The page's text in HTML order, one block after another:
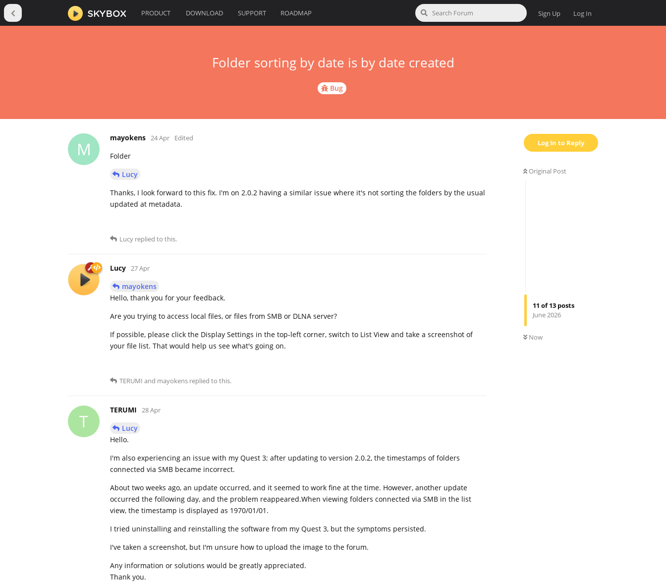
PRODUCT DOWNLOAD SUPPORT ROADMAP Sign Up Log In
Bug
Folder sorting by date is by date created
Log In to Reply
Original Post
11 of13 posts
June 2026
Now
M
mayokens 24 Apr Edited
Folder
Lucy
Thanks, I look forward to this fix. I'm on 2.0.2 having a similar issue where it's not sorting the folders by the usual
updated at metadata.
Lucy replied to this.
Lucy 27 Apr
mayokens
Hello, thank you for your feedback.
Are you trying to access local files, or files from SMB or DLNA server?
If possible, please click the Display Settings in the top-left corner, switch to List View and take a screenshot of
your file list. That would help us see what's going on.
TERUMI and mayokens replied to this.
T
TERUMI 28 Apr
Lucy
Hello.
I'm also experiencing an issue with my Quest 3; after updating to version 2.0.2, the timestamps of folders
connected via SMB became incorrect.
About two weeks ago, an update occurred, and it seemed to work fine at the time. However, another update
occurred the following day, and the problem reappeared.When viewing folders connected via SMB in the list
view, the timestamp is displayed as 1970/01/01.
I tried uninstalling and reinstalling the software from my Quest 3, but the symptoms persisted.
I've taken a screenshot, but I'm unsure how to upload the image to the forum.
Any information or solutions would be greatly appreciated.
Thank you.